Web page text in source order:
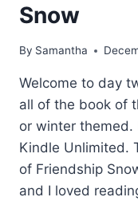
Snow
By Samantha
Welcome to day
all of the book of
or winter themed.
Kindle Unlimited.
of Friendship
and I loved